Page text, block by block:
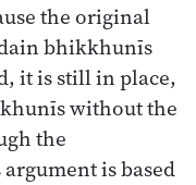
the original
bhikkhunīs
it is still in place,
without the
the
is based